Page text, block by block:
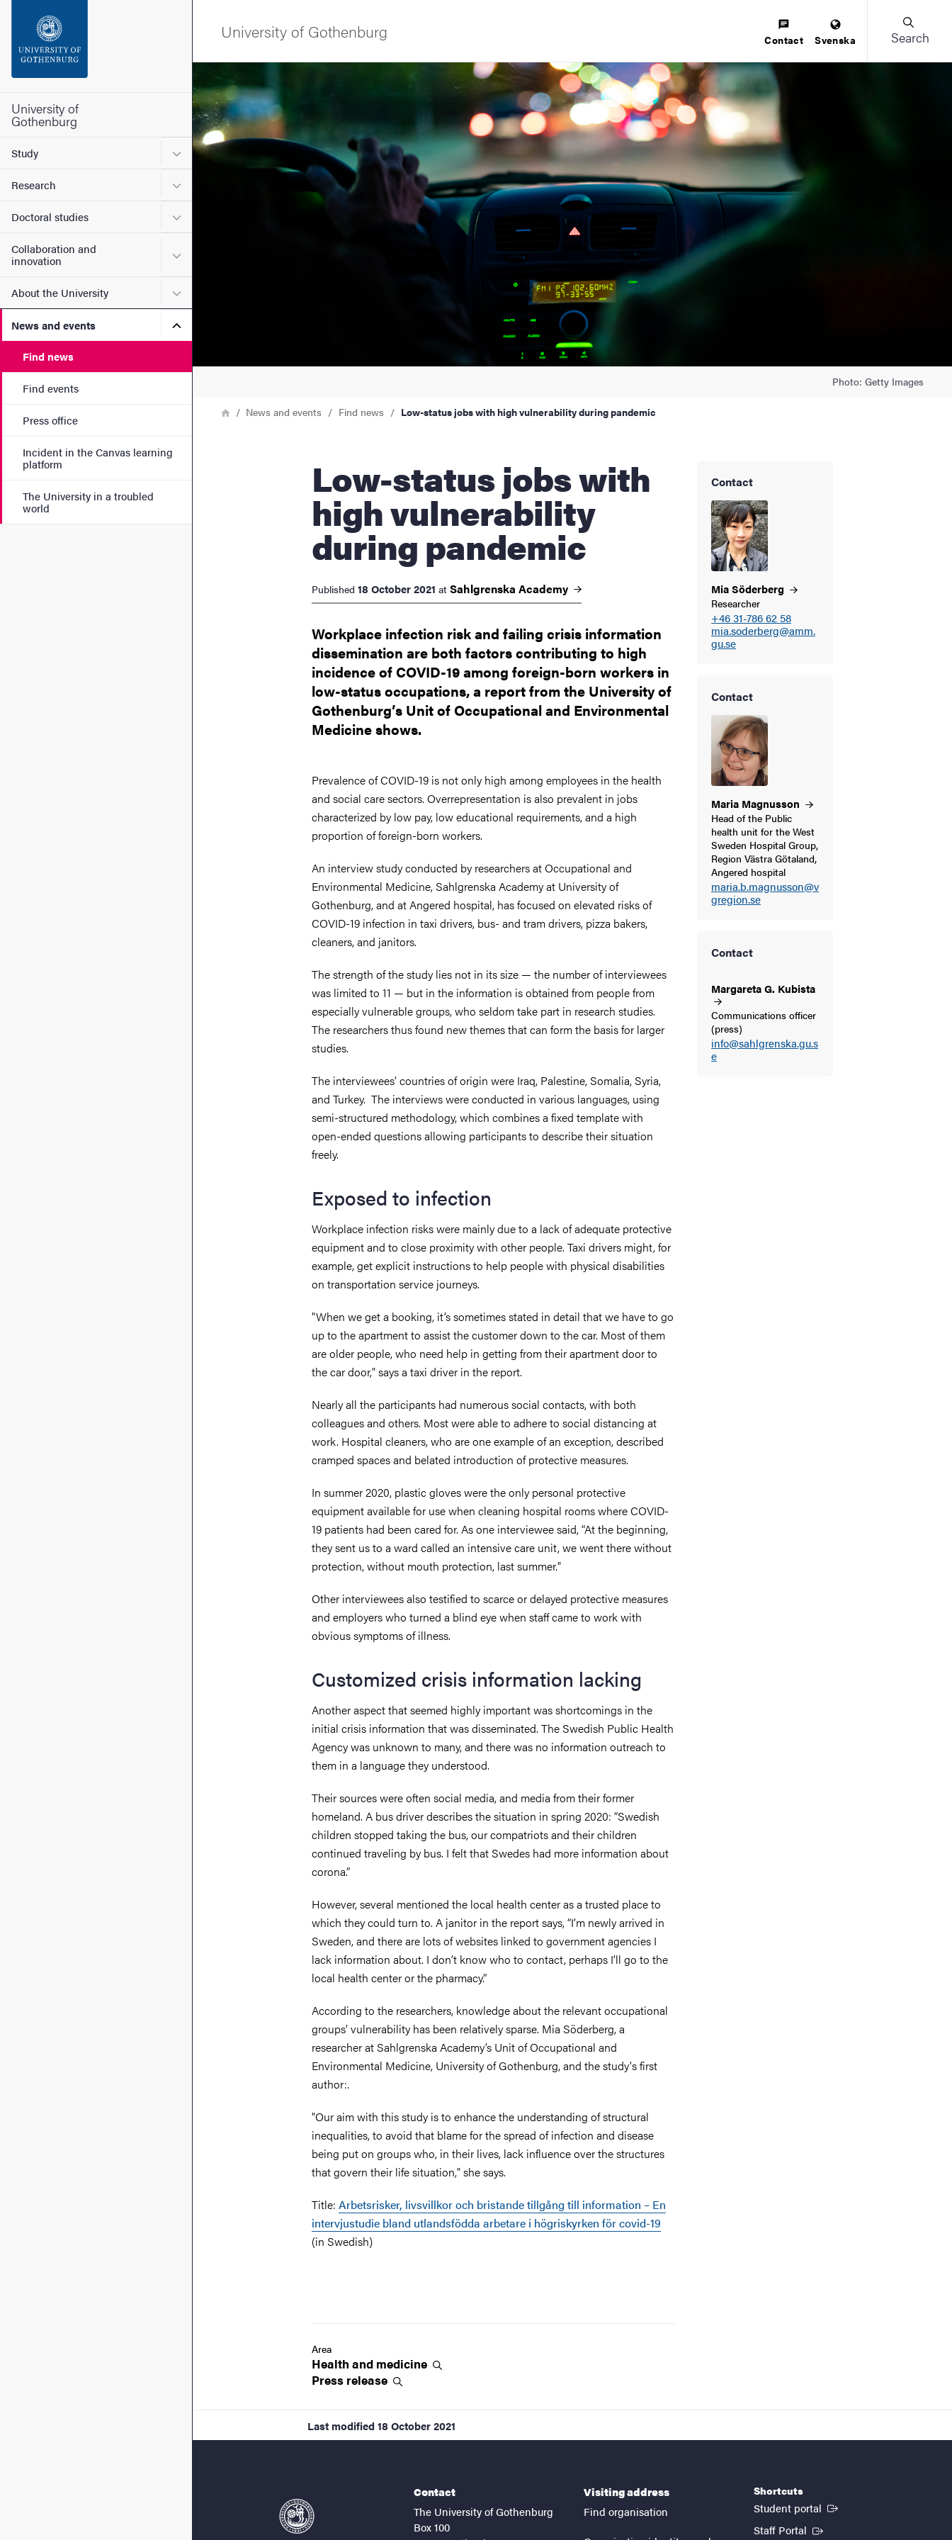
Footer
University of
Gothenburg
Study Submenu for Study
Research Submenu for Research
Doctoral studies Submenu for Doctoral studies
Collaboration and
innovation
Submenu for Collaboration and innovation
About the University Submenu for About the University
News and events Submenu for News and events
Find news
Find events
Press office
Incident in the Canvas learning
platform
The University in a troubled
world
University of Gothenburg Contact Svenska Search
Image
Photo: Getty Images
Breadcrumb
HomeNews and events Find news Low-status jobs with high vulnerability during pandemic
Low-status jobs with
high vulnerability
during pandemic
Published 18 October 2021 at Sahlgrenska Academy
Workplace infection risk and failing crisis information
dissemination are both factors contributing to high
incidence of COVID-19 among foreign-born workers in
low-status occupations, a report from the University of
Gothenburg’s Unit of Occupational and Environmental
Medicine shows.
Contact
MiaSöderberg
Researcher
+46 31-786 62 58
mia.soderberg@amm.
gu.se
Contact
Maria Magnusson
Head of the Public
health unit for the West
Sweden Hospital Group,
Region Västra Götaland,
Angered hospital
maria.b.magnusson@v
gregion.se
Contact
Margareta G. Kubista
Communications officer
(press)
info@sahlgrenska.gu.s
e
Prevalence of COVID-19 is not only high among employees in the health
and social care sectors. Overrepresentation is also prevalent in jobs
characterized by low pay, low educational requirements, and a high
proportion of foreign-born workers.
An interview study conducted by researchers at Occupational and
Environmental Medicine, Sahlgrenska Academy at University of
Gothenburg, and at Angered hospital, has focused on elevated risks of
COVID-19 infection in taxi drivers, bus- and tram drivers, pizza bakers,
cleaners, and janitors.
The strength of the study lies not in its size — the number of interviewees
was limited to 11 — but in the information is obtained from people from
especially vulnerable groups, who seldom take part in research studies.
The researchers thus found new themes that can form the basis for larger
studies.
The interviewees’ countries of origin were Iraq, Palestine, Somalia, Syria,
and Turkey. The interviews were conducted in various languages, using
semi-structured methodology, which combines a fixed template with
open-ended questions allowing participants to describe their situation
freely.
Exposed to infection
Workplace infection risks were mainly due to a lack of adequate protective
equipment and to close proximity with other people. Taxi drivers might, for
example, get explicit instructions to help people with physical disabilities
on transportation service journeys.
"When we get a booking, it’s sometimes stated in detail that we have to go
up to the apartment to assist the customer down to the car. Most of them
are older people, who need help in getting from their apartment door to
the car door," says a taxi driver in the report.
Nearly all the participants had numerous social contacts, with both
colleagues and others. Most were able to adhere to social distancing at
work. Hospital cleaners, who are one example of an exception, described
cramped spaces and belated introduction of protective measures.
In summer 2020, plastic gloves were the only personal protective
equipment available for use when cleaning hospital rooms where COVID-
19 patients had been cared for. As one interviewee said, “At the beginning,
they sent us to a ward called an intensive care unit, we went there without
protection, without mouth protection, last summer."
Other interviewees also testified to scarce or delayed protective measures
and employers who turned a blind eye when staff came to work with
obvious symptoms of illness.
Customized crisis information lacking
Another aspect that seemed highly important was shortcomings in the
initial crisis information that was disseminated. The Swedish Public Health
Agency was unknown to many, and there was no information outreach to
them in a language they understood.
Their sources were often social media, and media from their former
homeland. A bus driver describes the situation in spring 2020: “Swedish
children stopped taking the bus, our compatriots and their children
continued traveling by bus. I felt that Swedes had more information about
corona.”
However, several mentioned the local health center as a trusted place to
which they could turn to. A janitor in the report says, “I’m newly arrived in
Sweden, and there are lots of websites linked to government agencies I
lack information about. I don’t know who to contact, perhaps I’ll go to the
local health center or the pharmacy.”
According to the researchers, knowledge about the relevant occupational
groups’ vulnerability has been relatively sparse. Mia Söderberg, a
researcher at Sahlgrenska Academy’s Unit of Occupational and
Environmental Medicine, University of Gothenburg, and the study's first
author:.
"Our aim with this study is to enhance the understanding of structural
inequalities, to avoid that blame for the spread of infection and disease
being put on groups who, in their lives, lack influence over the structures
that govern their life situation," she says.
Title: Arbetsrisker, livsvillkor och bristande tillgång till information – En
intervjustudie bland utlandsfödda arbetare i högriskyrken för covid-19
(in Swedish)
Area
Health and medicine
Press release
Last modified 18 October 2021
Contact
The University of Gothenburg
Box 100
Visiting address
Find organisation
Shortcuts
Student portal (External link)
Staff Portal (External link)